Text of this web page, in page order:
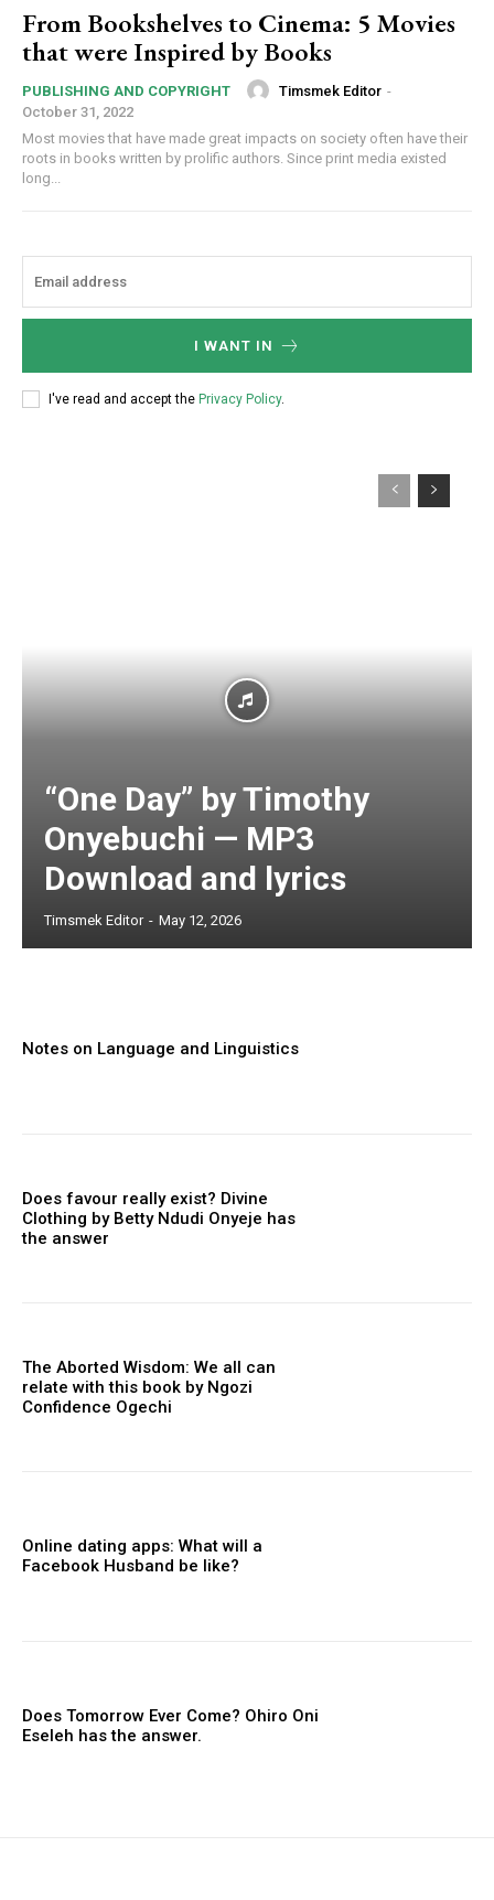
From Bookshelves to Cinema: 5 Movies
that were Inspired by Books
PUBLISHING AND COPYRIGHT Timsmek Editor -
October 31, 2022
Most movies that have made great impacts on society often have their
roots in books written by prolific authors. Since print media existed
long...
I WANT IN
I've read and accept the Privacy Policy.
“One Day” by Timothy
Onyebuchi — MP3
Download and lyrics
Timsmek Editor - May 12, 2026
Notes on Language and Linguistics
Does favour really exist? Divine
Clothing ‎by Betty Ndudi Onyeje has
the answer
The Aborted Wisdom: We all can
relate with this book by Ngozi
Confidence Ogechi
Online dating apps: What will a
Facebook Husband be like?
Does Tomorrow Ever Come? Ohiro Oni
Eseleh has the answer.